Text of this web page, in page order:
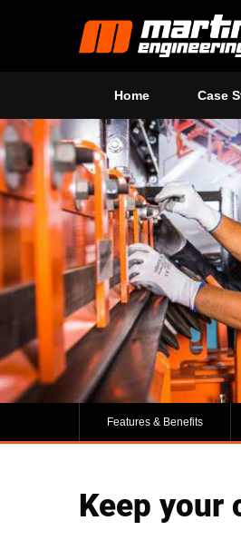
Home Case
Features & Benefits
Keep your